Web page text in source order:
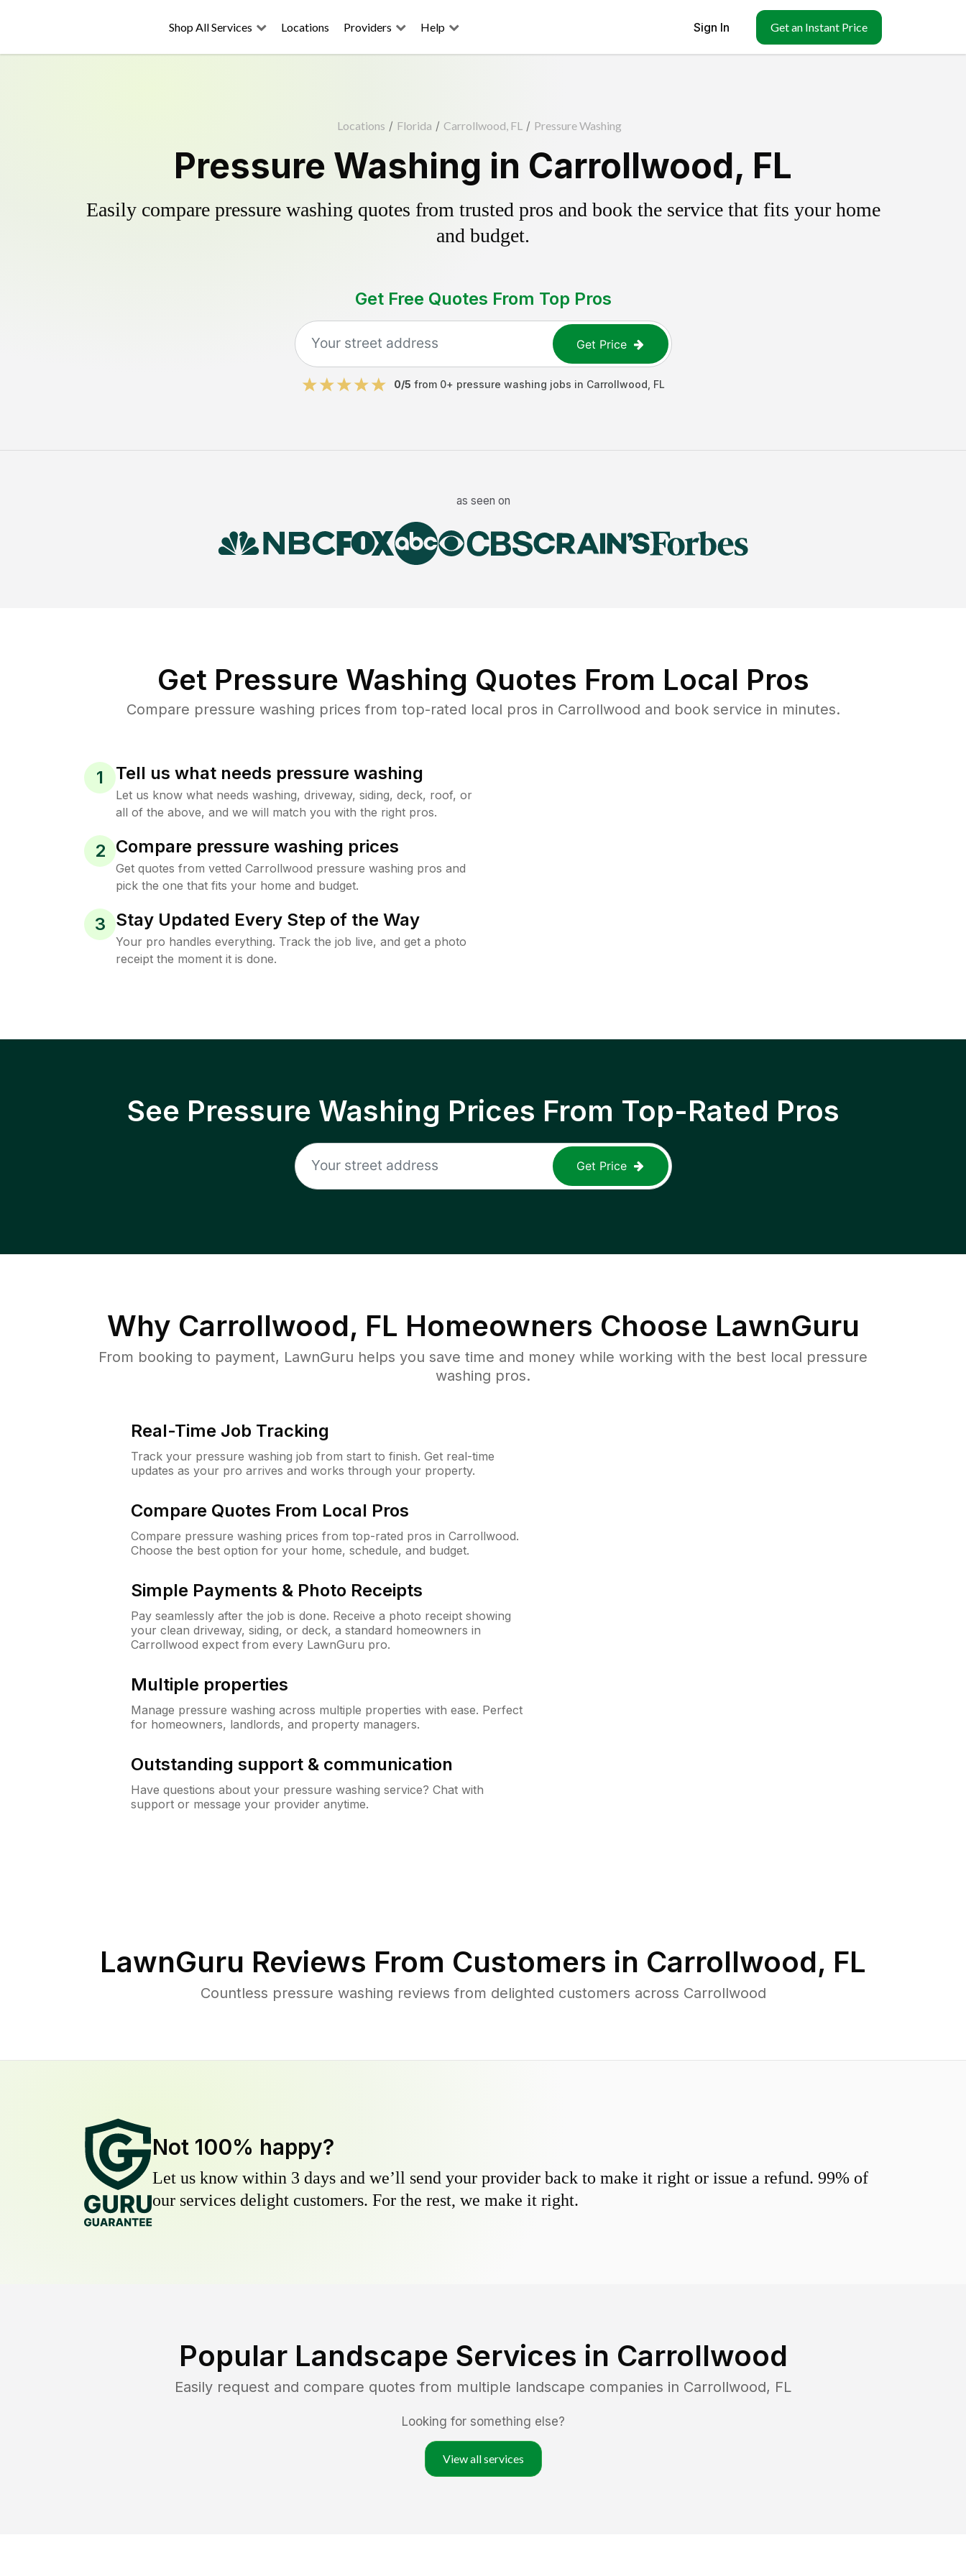
Shop All Services Locations Providers Help Sign In Get an Instant Price
Locations / Florida / Carrollwood, FL / Pressure Washing
Pressure Washing in Carrollwood, FL
Easily compare pressure washing quotes from trusted pros and book the service that fits your home
and budget.
Get Free Quotes From Top Pros
Get Price
0/5 from 0+ pressure washing jobs in Carrollwood FL
as seen on
Get Pressure Washing Quotes From Local Pros
Compare pressure washing prices from top-rated local pros in Carrollwood and book service in minutes.
1 Tell us what needs pressure washing
Let us know what needs washing, driveway, siding, deck, roof, or
all of the above, and we will match you with the right pros.
2 Compare pressure washing prices
Get quotes from vetted Carrollwood pressure washing pros and
pick the one that fits your home and budget.
3 Stay Updated Every Step of the Way
Your pro handles everything. Track the job live, and get a photo
receipt the moment it is done.
See Pressure Washing Prices From Top-Rated Pros
Get Price
Why Carrollwood, FL Homeowners Choose LawnGuru
From booking to payment, LawnGuru helps you save time and money while working with the best local pressure
washing pros.
Real-Time Job Tracking
Track your pressure washing job from start to finish. Get real-time
updates as your pro arrives and works through your property.
Compare Quotes From Local Pros
Compare pressure washing prices from top-rated pros in Carrollwood.
Choose the best option for your home, schedule, and budget.
Simple Payments & Photo Receipts
Pay seamlessly after the job is done. Receive a photo receipt showing
your clean driveway, siding, or deck, a standard homeowners in
Carrollwood expect from every LawnGuru pro.
Multiple properties
Manage pressure washing across multiple properties with ease. Perfect
for homeowners, landlords, and property managers.
Outstanding support & communication
Have questions about your pressure washing service? Chat with
support or message your provider anytime.
LawnGuru Reviews From Customers in Carrollwood, FL
Countless pressure washing reviews from delighted customers across Carrollwood
Not 100% happy?
Let us know within 3 days and we’ll send your provider back to make it right or issue a refund. 99% of
our services delight customers. For the rest, we make it right.
Popular Landscape Services in Carrollwood
Easily request and compare quotes from multiple landscape companies in Carrollwood, FL
Looking for something else?
View all services